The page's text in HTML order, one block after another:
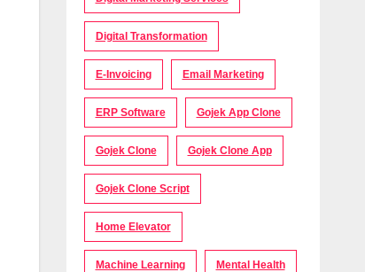
Digital Transformation
E-Invoicing Email Marketing
ERP Software Gojek App Clone
Gojek Clone Gojek Clone App
Gojek Clone Script
Home Elevator
Machine Learning Mental Health